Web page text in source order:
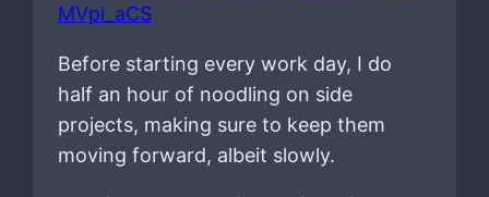
MVpi_aCS
Before starting every work day, I do
half an hour of noodling on side
projects, making sure to keep them
moving forward, albeit slowly.